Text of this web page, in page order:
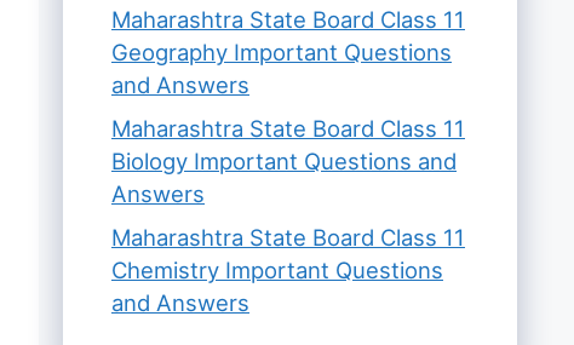
Maharashtra State Board Class 11
Geography Important Questions
and Answers
Maharashtra State Board Class 11
Biology Important Questions and
Answers
Maharashtra State Board Class 11
Chemistry Important Questions
and Answers